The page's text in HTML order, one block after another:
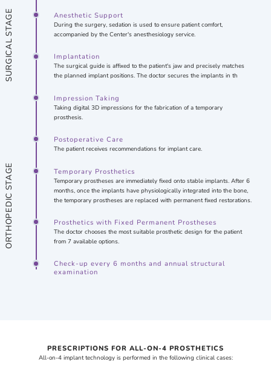
SURGICAL STAGE Anesthetic Support
During the surgery, sedation is used to ensure patient comfort,
accompanied by the Center's anesthesiology service.
Implantation
The surgical guide is affixed to the patient's jaw and precisely matches
the planned implant positions. The doctor secures the implants in th
Impression Taking
Taking digital 3D impressions for the fabrication of a temporary
prosthesis.
Postoperative Care
The patient receives recommendations for implant care.
ORTHOPEDIC STAGE Temporary Prosthetics
Temporary prostheses are immediately fixed onto stable implants. After 6
months, once the implants have physiologically integrated into the bone,
the temporary prostheses are replaced with permanent fixed restorations.
Prosthetics with Fixed Permanent Prostheses
The doctor chooses the most suitable prosthetic design for the patient
from 7 available options.
Check-up every 6 months and annual structural
examination
PRESCRIPTIONS FOR ALL-ON-4 PROSTHETICS
All-on-4 implant technology is performed in the following clinical cases: